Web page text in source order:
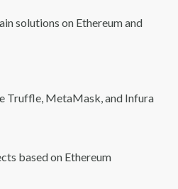
solutions on Ethereum and
Truffle, MetaMask, and Infura
based on Ethereum